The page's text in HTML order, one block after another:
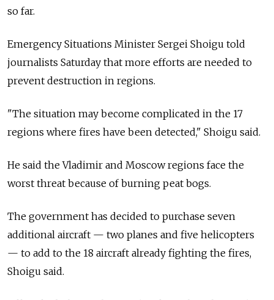
so far.
Emergency Situations Minister Sergei Shoigu told
journalists Saturday that more efforts are needed to
prevent destruction in regions.
"The situation may become complicated in the 17
regions where fires have been detected," Shoigu said.
He said the Vladimir and Moscow regions face the
worst threat because of burning peat bogs.
The government has decided to purchase seven
additional aircraft — two planes and five helicopters
— to add to the 18 aircraft already fighting the fires,
Shoigu said.